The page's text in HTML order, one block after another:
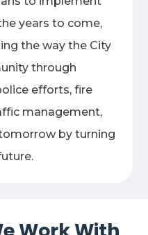
years to come,
the way the City
through
efforts, fire
management,
by turning